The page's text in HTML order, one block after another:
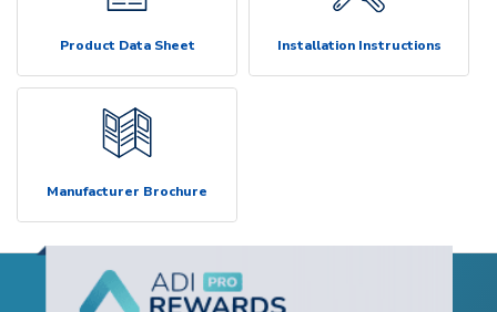
Product Data Sheet Installation Instructions
Manufacturer Brochure